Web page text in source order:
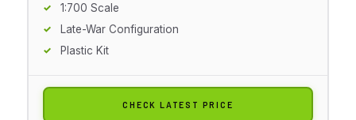
1:700 Scale
Late-War Configuration
Plastic Kit
CHECK LATEST PRICE